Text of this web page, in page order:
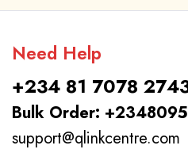
Need Help
+234 81 7078
Bulk Order:
support@qlinkcentre.com